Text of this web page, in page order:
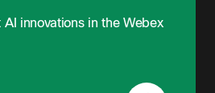
innovations in the Webex